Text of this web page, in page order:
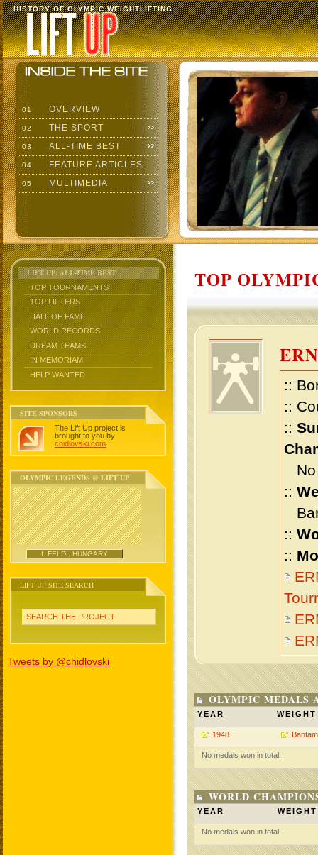
HISTORY OF OLYMPIC WEIGHTLIFTING
01 OVERVIEW
02 THE SPORT
03 ALL-TIME BEST
04 FEATURE ARTICLES
05 MULTIMEDIA
LIFT UP: ALL-TIME BEST
TOP TOURNAMENTS
TOP LIFTERS
HALL OF FAME
WORLD RECORDS
DREAM TEAMS
IN MEMORIAM
HELP WANTED
SITE SPONSORS
The Lift Up project is
brought to you by
chidlovski.com
OLYMPIC LEGENDS @ LIFT UP
I. FELDI, HUNGARY
LIFT UP SITE SEARCH
SEARCH THE PROJECT
Tweets by @chidlovski
TOP
::
::
::
No
::
::
::
OLYMPIC MEDALS
YEAR WEIGHT
1948
No medals won in total.
WORLD
YEAR WEIGHT
No medals won in total.